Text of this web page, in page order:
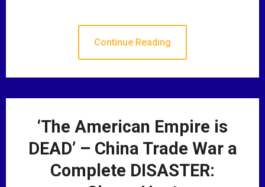
Continue Reading
‘The American Empire is
DEAD’ – China Trade War a
Complete DISASTER: